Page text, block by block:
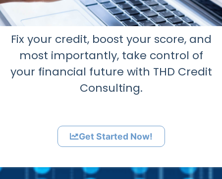
Fix your credit, boost your score, and
most importantly, take control of
your financial future with THD Credit
Consulting.
Get Started Now!